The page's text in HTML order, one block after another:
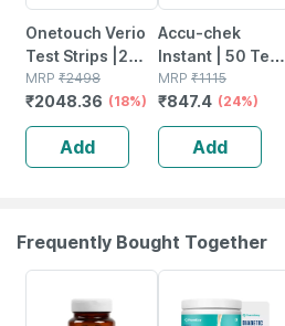
Onetouch Verio
Test Strips |2
Packs Of 50
Strips Each (total
100 Strips)
MRP ₹2498
₹2048.36 (18%)
Add
Accu-chek
Instant | 50 Test
Strips
MRP ₹1115
₹847.4 (24%)
Add
Frequently Bought Together